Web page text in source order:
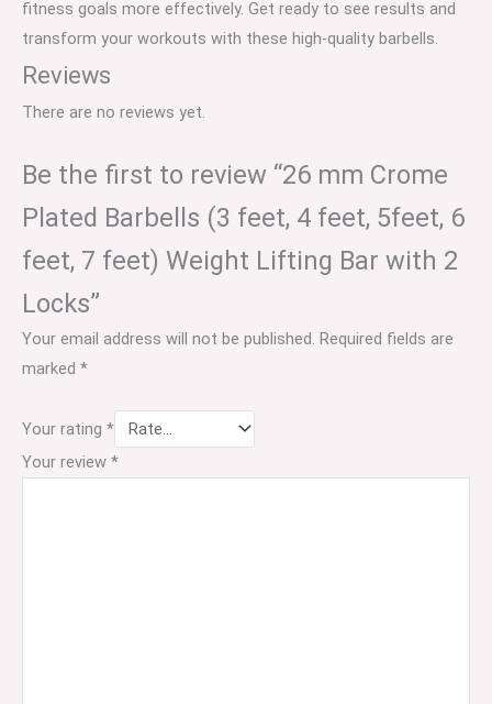
fitness goals more effectively. Get ready to see results and
transform your workouts with these high-quality barbells.
Reviews
There are no reviews yet.
Be the first to review “26 mm Crome
Plated Barbells (3 feet, 4 feet, 5feet, 6
feet, 7 feet) Weight Lifting Bar with 2
Locks”
Your email address will not be published. Required fields are
marked *
Your rating *
Your review *